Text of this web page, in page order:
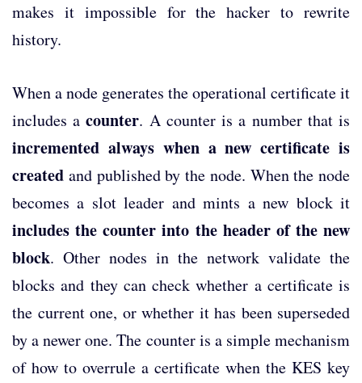
makes it impossible for the hacker to rewrite
history.
When a node generates the operational certificate it
includes acounter. A counter is a number that is
incremented always when a new certificate is
created and published by the node. When the node
becomes a slot leader and mints a new block it
includes the counter into the header of the new
block. Other nodes in the network validate the
blocks and they can check whether a certificate is
the current one, or whether it has been superseded
by a newer one. The counter is a simple mechanism
of how to overrule a certificate when the KES key